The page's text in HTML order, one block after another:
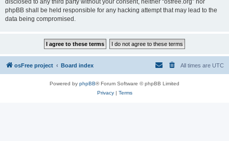
disclosed to any third party without your consent, neither “osfree.org” nor
phpBB shall be held responsible for any hacking attempt that may lead to the
data being compromised.
osFree project Board index All times are UTC
Powered by phpBB® Forum Software © phpBB Limited
Privacy| Terms